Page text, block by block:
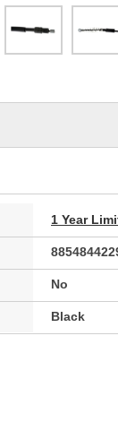
1 Year
No
Black